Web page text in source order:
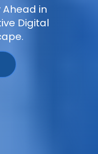
Ahead in
Digital